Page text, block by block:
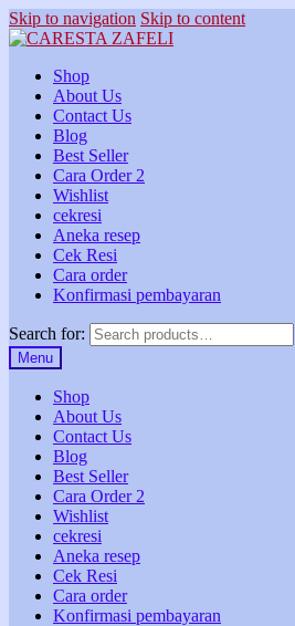
Skip to navigation Skip to content
Shop
About Us
Contact Us
Blog
Best Seller
Cara Order 2
Wishlist
cekresi
Aneka resep
Cek Resi
Cara order
Konfirmasi pembayaran
Search for:
Menu
Shop
About Us
Contact Us
Blog
Best Seller
Cara Order 2
Wishlist
cekresi
Aneka resep
Cek Resi
Cara order
Konfirmasi pembayaran